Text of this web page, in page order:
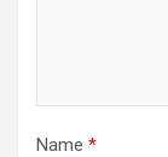
Name *